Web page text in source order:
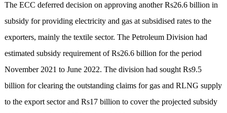
The ECC deferred decision on approving another Rs26.6 billion in
subsidy for providing electricity and gas at subsidised rates to the
exporters, mainly the textile sector. The Petroleum Division had
estimated subsidy requirement of Rs26.6 billion for the period
November 2021 to June 2022. The division had sought Rs9.5
billion for clearing the outstanding claims for gas and RLNG supply
to the export sector and Rs17 billion to cover the projected subsidy